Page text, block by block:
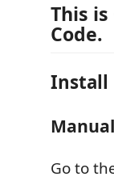
This
Code.
Install
Go to